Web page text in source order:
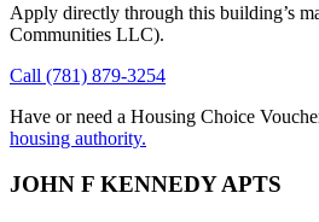
Apply directly through this building’s
Communities LLC).
Call (781) 879-3254
Have or need a Housing Choice
housing authority.
JOHN F KENNEDY APTS